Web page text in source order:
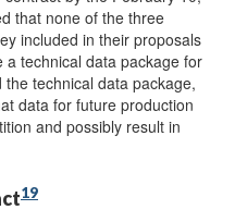
that none of the three
included in their proposals
technical data package for
technical data package,
data for future production
and possibly result in
19